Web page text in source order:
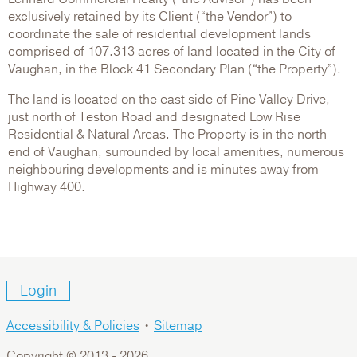
exclusively retained by its Client (“the Vendor”) to
coordinate the sale of residential development lands
comprised of 107.313 acres of land located in the City of
Vaughan, in the Block 41 Secondary Plan (“the Property”).
The land is located on the east side of Pine Valley Drive,
just north of Teston Road and designated Low Rise
Residential & Natural Areas. The Property is in the north
end of Vaughan, surrounded by local amenities, numerous
neighbouring developments and is minutes away from
Highway 400.
Login
Accessibility & Policies • Sitemap